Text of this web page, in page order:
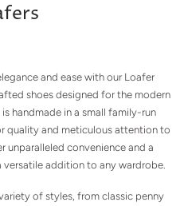
and ease with our Loafer
shoes designed for the modern
handmade in a small family-run
quality and meticulous attention to
unparalleled convenience and a
versatile addition to any wardrobe.
of styles, from classic penny